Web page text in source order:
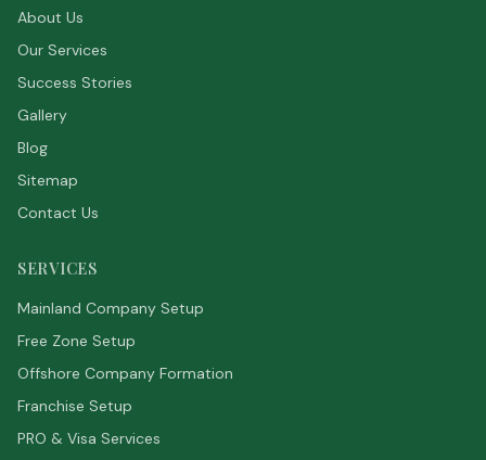
About Us
Our Services
Success Stories
Gallery
Blog
Sitemap
Contact Us
SERVICES
Mainland Company Setup
Free Zone Setup
Offshore Company Formation
Franchise Setup
PRO & Visa Services